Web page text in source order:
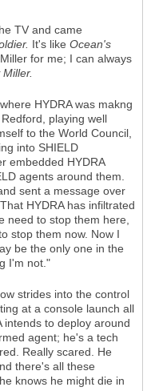
TV and came
It's like Ocean's
for me; I can always
HYDRA was makng
playing well
to the World Council,
into SHIELD
embedded HYDRA
agents around them.
sent a message over
HYDRA has infiltrated
need to stop them here,
stop them now. Now I
be the only one in the
I'm not."
strides into the control
at a console launch all
intends to deploy around
agent; he's a tech
Really scared. He
there's all these
knows he might die in